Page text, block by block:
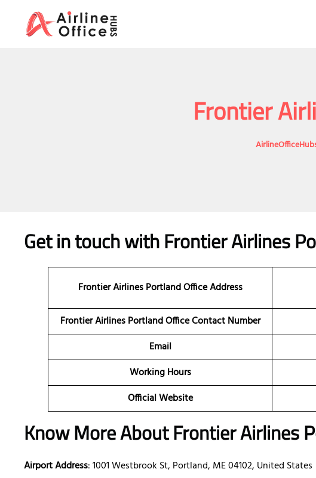
content
Frontier
Get in touch with Frontier Airlines
Frontier Airlines Portland Office Address
Frontier Airlines Portland Office Contact Number
Email
Working Hours
Official Website
Know More About Frontier Airlines
Airport Address: 1001 Westbrook St, Portland, ME 04102, United States